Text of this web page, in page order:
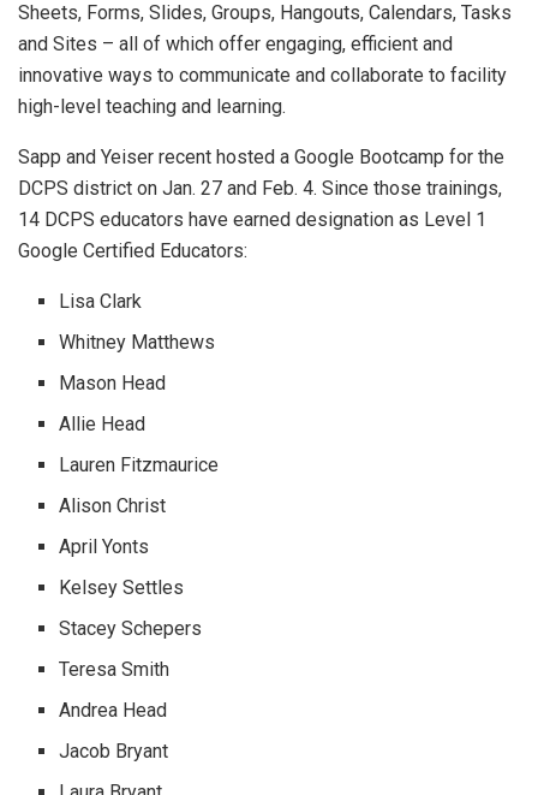
Sheets, Forms, Slides, Groups, Hangouts, Calendars, Tasks
and Sites – all of which offer engaging, efficient and
innovative ways to communicate and collaborate to facility
high-level teaching and learning.
Sapp and Yeiser recent hosted a Google Bootcamp for the
DCPS district on Jan. 27 and Feb. 4. Since those trainings,
14 DCPS educators have earned designation as Level 1
Google Certified Educators:
Lisa Clark
Whitney Matthews
Mason Head
Allie Head
Lauren Fitzmaurice
Alison Christ
April Yonts
Kelsey Settles
Stacey Schepers
Teresa Smith
Andrea Head
Jacob Bryant